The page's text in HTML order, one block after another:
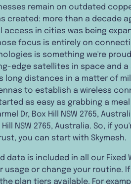
remain on outdated
created: more than a decade
in cities was being
focus is entirely on
is something we're
edge satellites in space and
distances in a matter of
to establish a wireless
as easy as grabbing a meal
Dr, Box Hill NSW 2765,
NSW 2765, Australia. So, if
you can start with Skymesh.
is included in all our Fixed
usage or change your routine.
plan tiers available. For